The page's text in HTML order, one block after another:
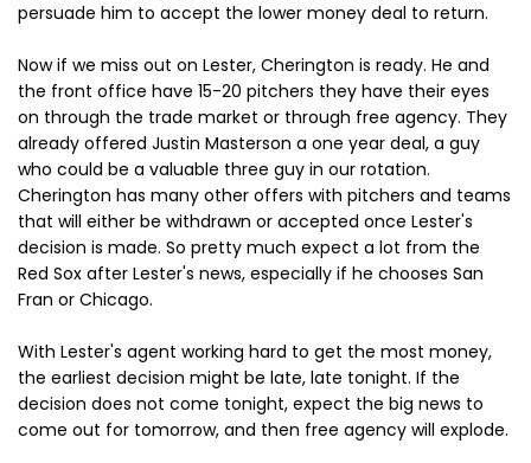
persuade him to accept the lower money deal to return.
Now if we miss out on Lester, Cherington is ready. He and
the front office have 15-20 pitchers they have their eyes
on through the trade market or through free agency. They
already offered Justin Masterson a one year deal, a guy
who could be a valuable three guy in our rotation.
Cherington has many other offers with pitchers and teams
that will either be withdrawn or accepted once Lester's
decision is made. So pretty much expect a lot from the
Red Sox after Lester's news, especially if he chooses San
Fran or Chicago.
With Lester's agent working hard to get the most money,
the earliest decision might be late, late tonight. If the
decision does not come tonight, expect the big news to
come out for tomorrow, and then free agency will explode.